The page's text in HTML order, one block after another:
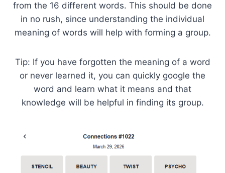
from the 16 different words. This should be done
in no rush, since understanding the individual
meaning of words will help with forming a group.
Tip: If you have forgotten the meaning of a word
or never learned it, you can quickly google the
word and learn what it means and that
knowledge will be helpful in finding its group.